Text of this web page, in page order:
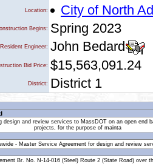
Location: City of North
Begins: Spring 2023
Resident Engineer: John Bedard
Bid Price: $15,563,091.24
District: District 1
design and review services to MassDOT on an open end
projects, for the purpose of mainta
- Master Service Agreement for design and review
Br. No. N-14-016 (Steel) Route 2 (State Road) over